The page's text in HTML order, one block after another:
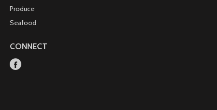
Produce
Seafood
CONNECT